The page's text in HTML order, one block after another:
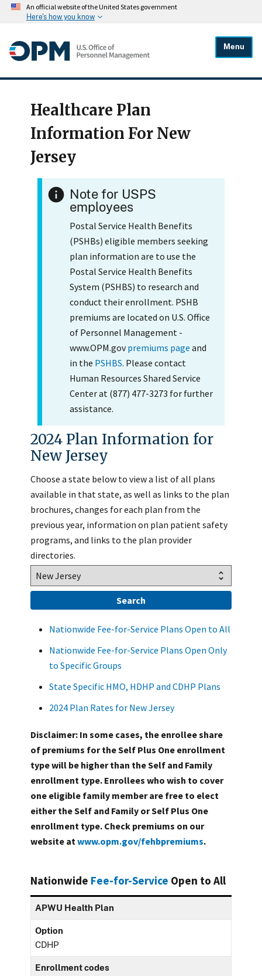
An official website of the United States government
Here's how you know
Menu
Healthcare Plan
Information For New
Jersey
Note for USPS
employees
Postal Service Health Benefits
(PSHBs) eligible members seeking
plan information are to use the
Postal Service Health Benefits
System (PSHBS) to research and
conduct their enrollment. PSHB
premiums are located on U.S. Office
of Personnel Management -
www.OPM.govpremiums page and
in the PSHBS. Please contact
Human Resources Shared Service
Center at (877) 477-3273 for further
assistance.
2024 Plan Information for
New Jersey
Choose a state below to view a list of all plans
available in that state, as well as links to the plan
brochures, changes for each plan from the
previous year, information on plan patient safety
programs, and links to the plan provider
directories.
Nationwide Fee-for-Service Plans Open to All
Nationwide Fee-for-Service Plans Open Only
to Specific Groups
State Specific HMO, HDHP and CDHP Plans
2024 Plan Rates for New Jersey
Disclaimer: In some cases, the enrollee share
of premiums for the Self Plus One enrollment
type will be higher than the Self and Family
enrollment type. Enrollees who wish to cover
one eligible family member are free to elect
either the Self and Family or Self Plus One
enrollment type. Check premiums on our
website at www.opm.gov/fehbpremiums.
Nationwide Fee-for-Service Open to All
APWU Health Plan
Option
CDHP
Enrollment codes